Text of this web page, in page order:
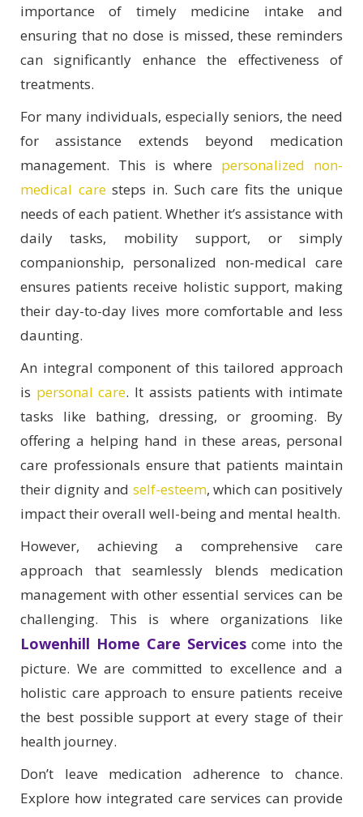
importance of timely medicine intake and
ensuring that no dose is missed, these reminders
can significantly enhance the effectiveness of
treatments.
For many individuals, especially seniors, the need
for assistance extends beyond medication
management. This is where personalized non-
medical caresteps in. Such care fits the unique
needs of each patient. Whether it’s assistance with
daily tasks, mobility support, or simply
companionship, personalized non-medical care
ensures patients receive holistic support, making
their day-to-day lives more comfortable and less
daunting.
An integral component of this tailored approach
is personal care. It assists patients with intimate
tasks like bathing, dressing, or grooming. By
offering a helping hand in these areas, personal
care professionals ensure that patients maintain
their dignity and self-esteem, which can positively
impact their overall well-being and mental health.
However, achieving a comprehensive care
approach that seamlessly blends medication
management with other essential services can be
challenging. This is where organizations like
Lowenhill Home Care Servicescome into the
picture. We are committed to excellence and a
holistic care approach to ensure patients receive
the best possible support at every stage of their
health journey.
Don’t leave medication adherence to chance.
Explore how integrated care services can provide